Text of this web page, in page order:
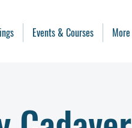
Events & Courses More